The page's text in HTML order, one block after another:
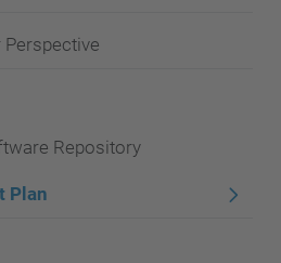
Perspective
Repository
Plan